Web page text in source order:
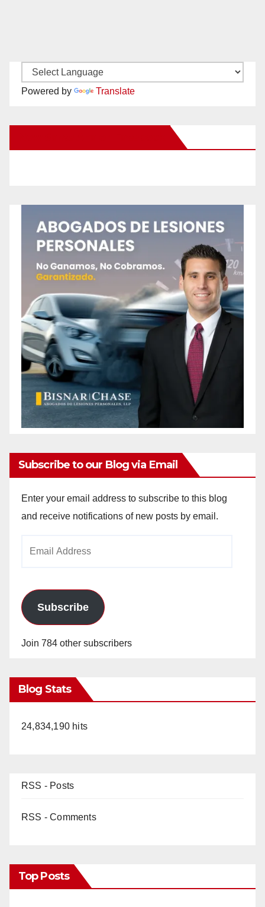
Powered by Translate
Subscribe to our Blog via Email
Enter your email address to subscribe to this blog
and receive notifications of new posts by email.
Subscribe
Join 784 other subscribers
Blog Stats
24,834,190 hits
RSS - Posts
RSS - Comments
Top Posts